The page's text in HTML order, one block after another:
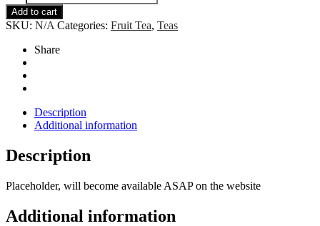
quantity
Add to cart
SKU: N/A Categories: Fruit Tea, Teas
Share
Description
Additional information
Description
Placeholder, will become available ASAP on the website
Additional information